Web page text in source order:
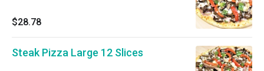
$28.78
Steak Pizza Large 12 Slices